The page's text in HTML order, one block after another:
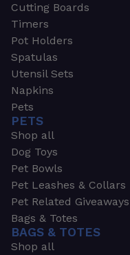
Cutting Boards
Timers
Pot Holders
Spatulas
Utensil Sets
Napkins
Pets
PETS
Shop all
Dog Toys
Pet Bowls
Pet Leashes & Collars
Pet Related Giveaways
Bags & Totes
BAGS & TOTES
Shop all